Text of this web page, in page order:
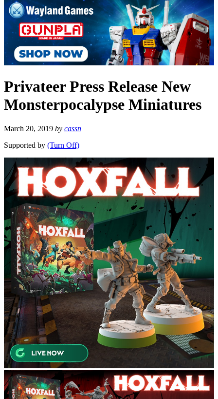
Privateer Press Release New
Monsterpocalypse Miniatures
March 20, 2019 by cassn
Supported by (Turn Off)